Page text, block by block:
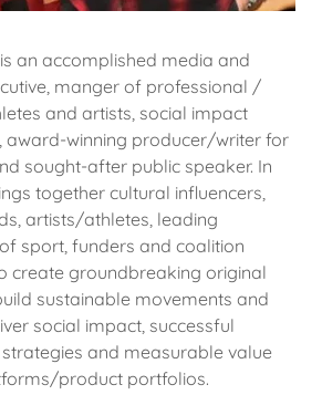
is an accomplished media and
manger of professional /
and artists, social impact
winning producer/writer for
sought-after public speaker. In
together cultural influencers,
artists/athletes, leading
sport, funders and coalition
create groundbreaking original
sustainable movements and
social impact, successful
and measurable value
product portfolios.